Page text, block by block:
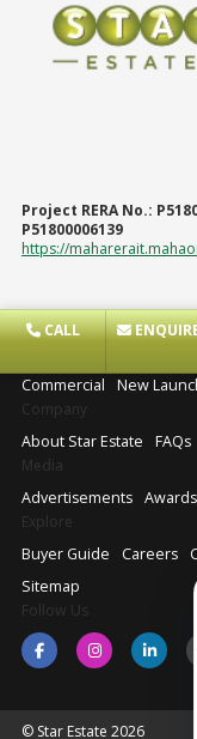
Project RERA No.:
P51800006139
https://
CALL
Commercial
New
Company
About Star Estate
FAQs
Media
Advertisements Awards
Explore
Buyer Guide
Careers
Sitemap
Follow Us
© Star Estate 2026